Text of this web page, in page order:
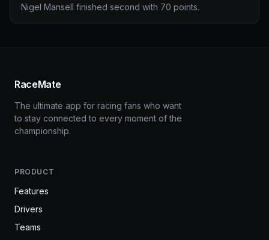
Nigel Mansell finished second with 70 points.
RaceMate
The ultimate app for racing fans who want
to stay connected to every moment of the
championship.
PRODUCT
Features
Drivers
Teams